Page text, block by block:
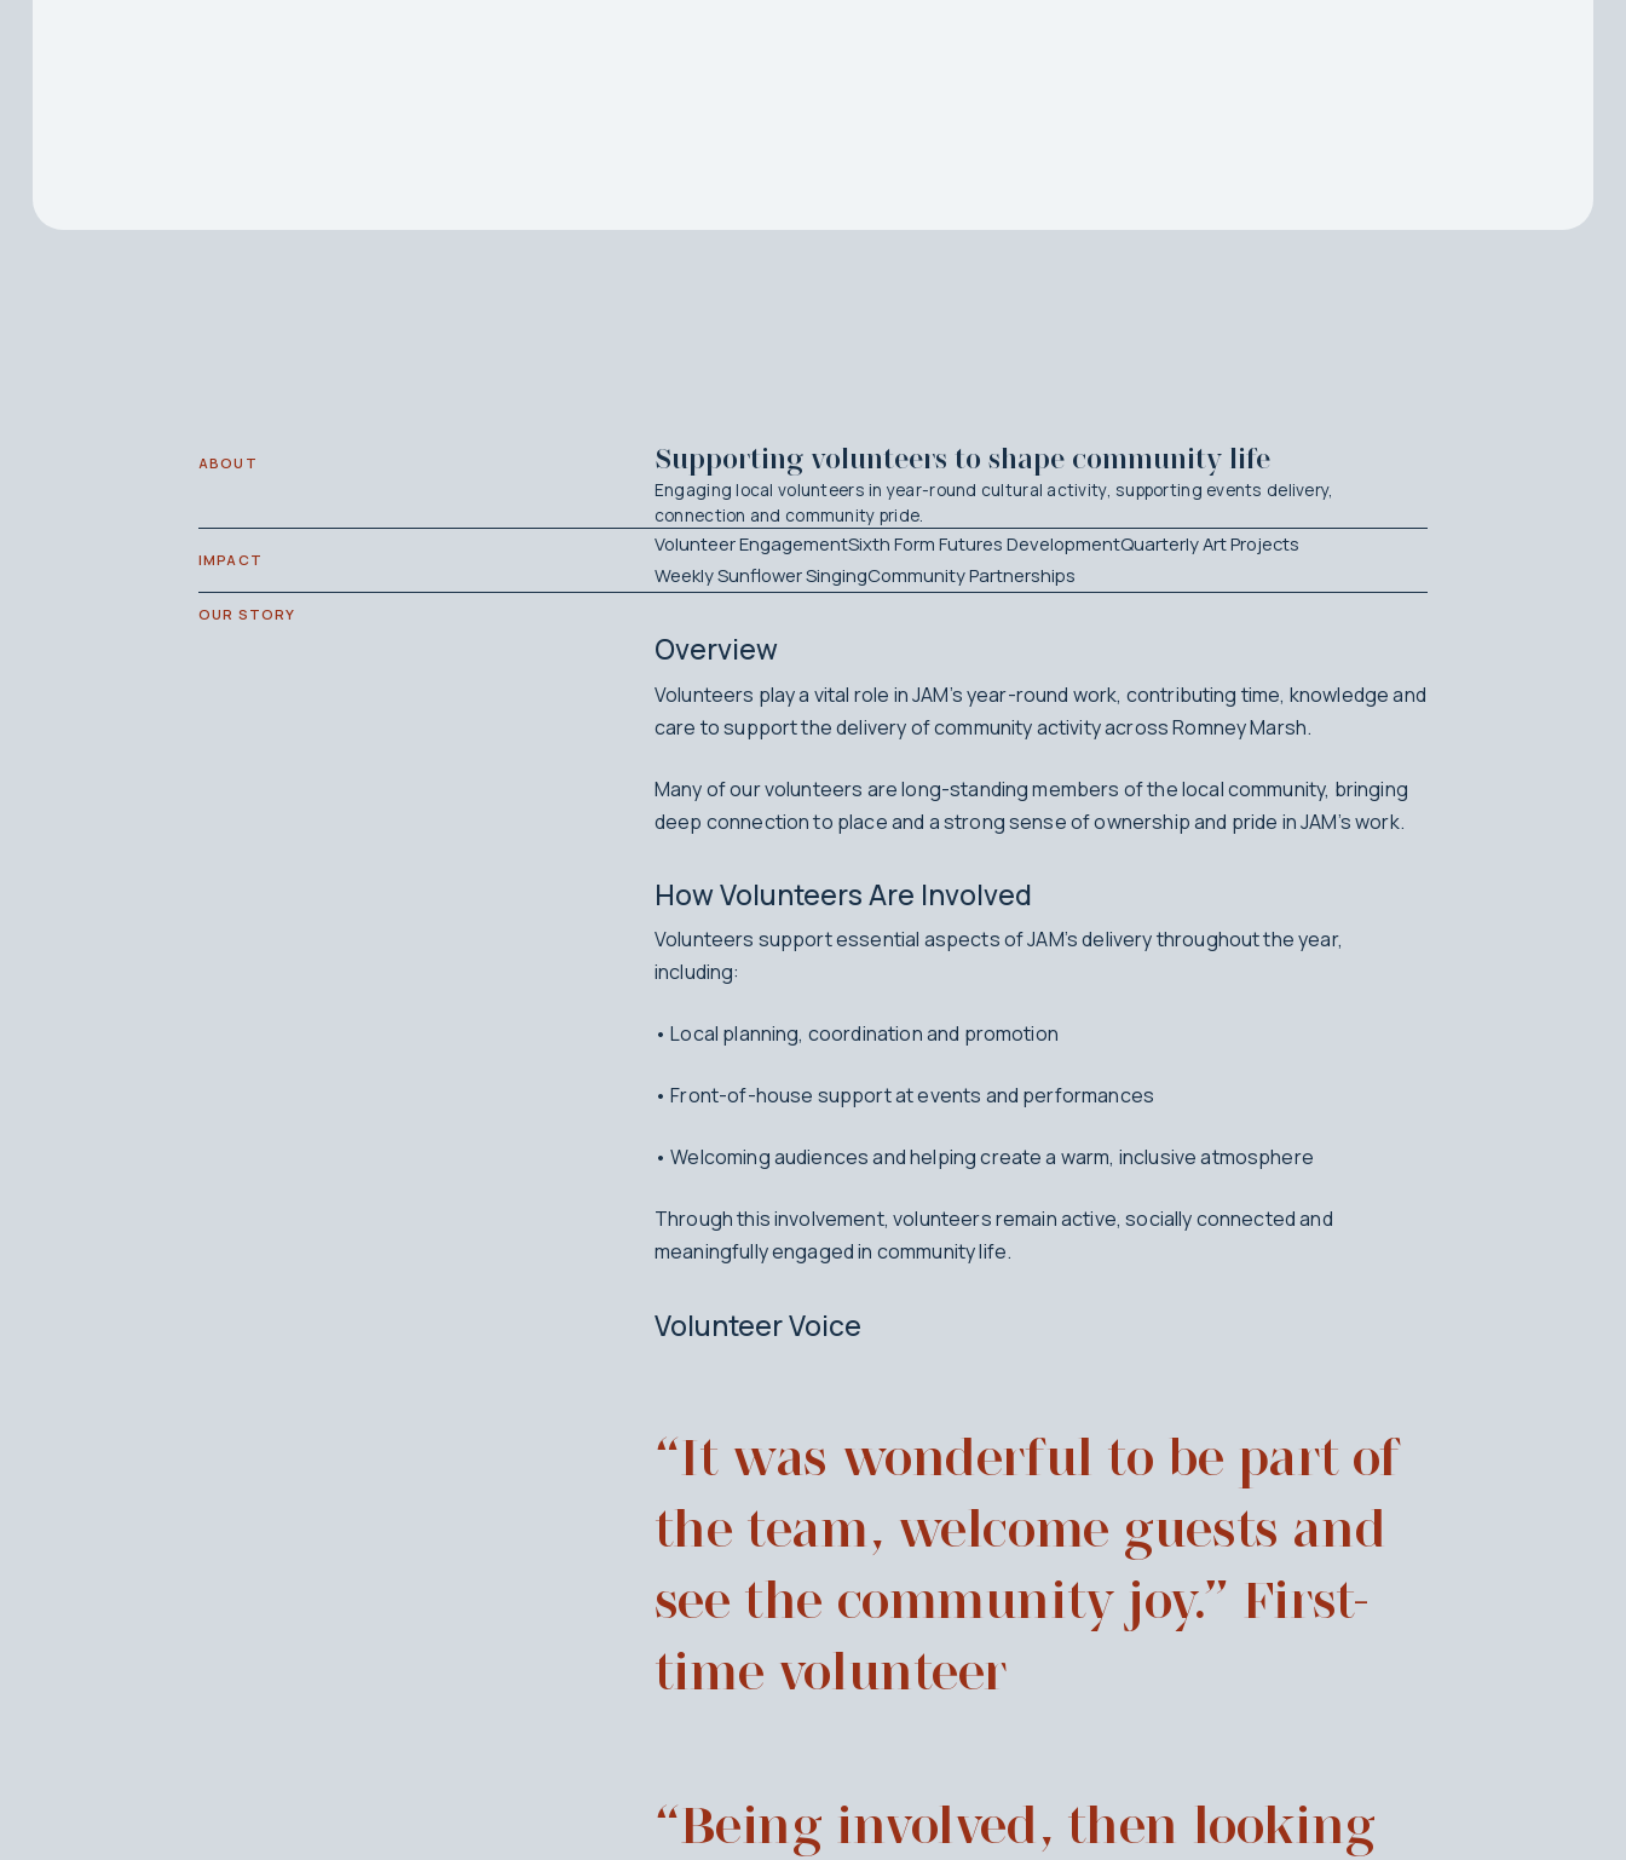
ABOUT Supporting volunteers to shape community life
Engaging local volunteers in year-round cultural activity, supporting events delivery,
connection and community pride.
IMPACT
Volunteer EngagementSixth Form Futures DevelopmentQuarterly Art Projects
Weekly Sunflower SingingCommunity Partnerships
OUR STORY
Overview
Volunteers play a vital role in JAM’s year-round work, contributing time, knowledge and
care to support the delivery of community activity across Romney Marsh.
Many of our volunteers are long-standing members of the local community, bringing
deep connection to place and a strong sense of ownership and pride in JAM’s work.
How Volunteers Are Involved
Volunteers support essential aspects of JAM’s delivery throughout the year,
including:
• Local planning, coordination and promotion
• Front-of-house support at events and performances
• Welcoming audiences and helping create a warm, inclusive atmosphere
Through this involvement, volunteers remain active, socially connected and
meaningfully engaged in community life.
Volunteer Voice
“It was wonderful to be part of
the team, welcome guests and
see the community joy.” First-
time volunteer
“Being involved, then looking